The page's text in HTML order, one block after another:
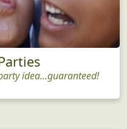
idea...guaranteed!